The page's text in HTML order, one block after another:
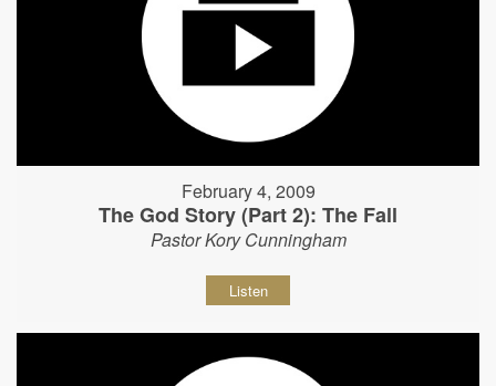
February 4, 2009
The God Story (Part 2): The Fall
Pastor Kory Cunningham
Listen